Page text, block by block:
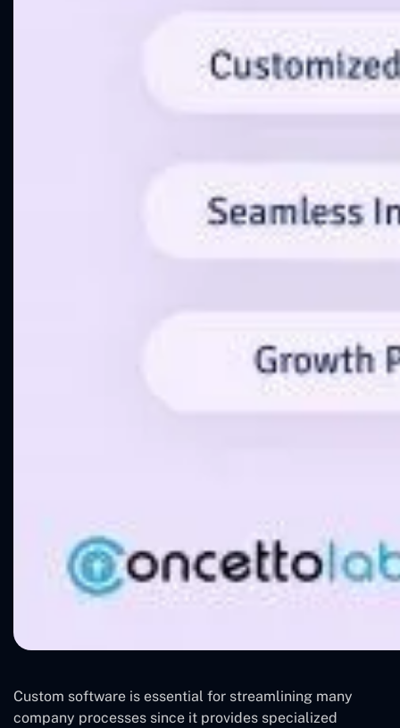
Custom software is essential for streamlining many
company processes since it provides specialized